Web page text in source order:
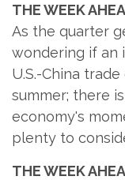
THE WEEK
As the quarter
wondering if an
U.S.-China
summer; there
economy's
plenty to
THE WEEK